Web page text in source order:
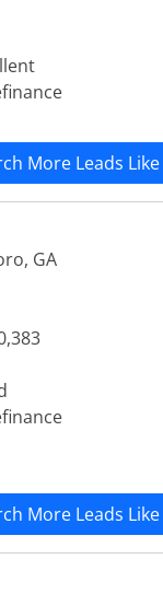
More Leads
GA
More Leads